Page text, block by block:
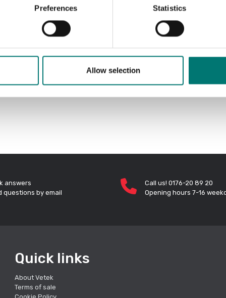
Preferences Statistics
Allow selection
answers
questions by email
Call us! 0176-20 89 20
Opening hours 7-16
Quick links
About Vetek
Terms of sale